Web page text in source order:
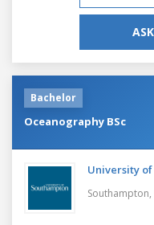
Bachelor
Oceanography BSc
University
Southampton,